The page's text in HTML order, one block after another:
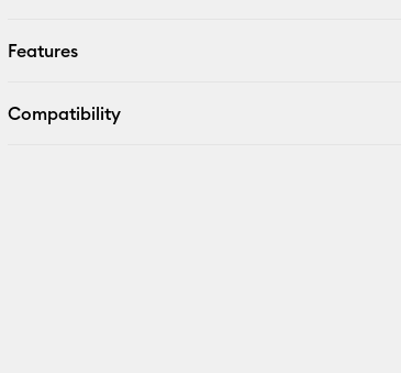
Features
Compatibility